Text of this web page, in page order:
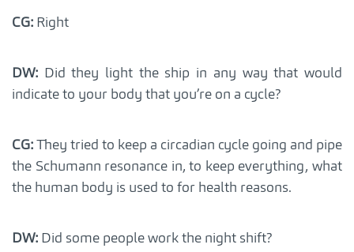
CG: Right
DW: Did they light the ship in any way that would
indicate to your body that you’re on a cycle?
CG: They tried to keep a circadian cycle going and pipe
the Schumann resonance in, to keep everything, what
the human body is used to for health reasons.
DW: Did some people work the night shift?